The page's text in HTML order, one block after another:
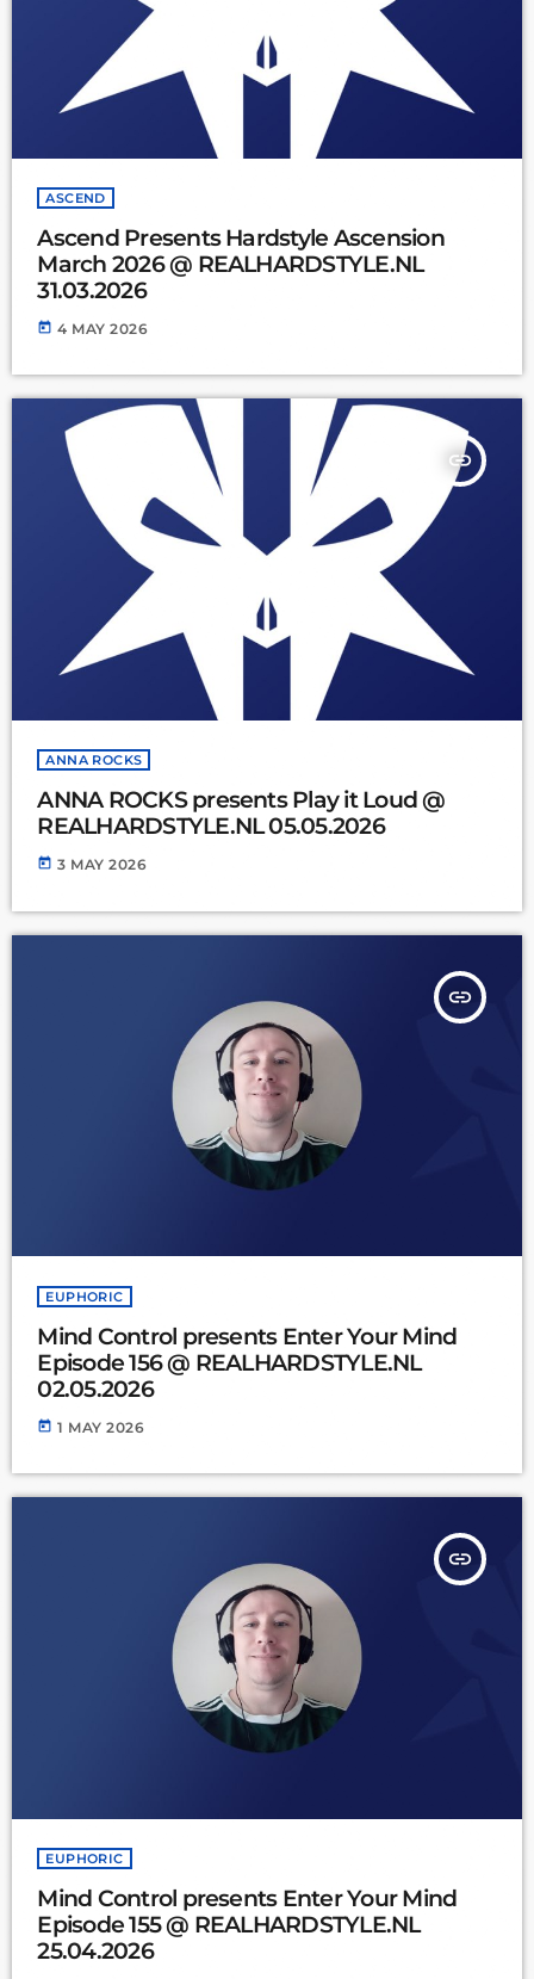
ASCEND
Ascend Presents Hardstyle Ascension
March 2026 @ REALHARDSTYLE.NL
31.03.2026
today 4 MAY 2026
insert_link
ANNA ROCKS
ANNA ROCKS presents Play it Loud @
REALHARDSTYLE.NL 05.05.2026
today 3 MAY 2026
insert_link
EUPHORIC
Mind Control presents Enter Your Mind
Episode 156 @ REALHARDSTYLE.NL
02.05.2026
today 1 MAY 2026
insert_link
EUPHORIC
Mind Control presents Enter Your Mind
Episode 155 @ REALHARDSTYLE.NL
25.04.2026